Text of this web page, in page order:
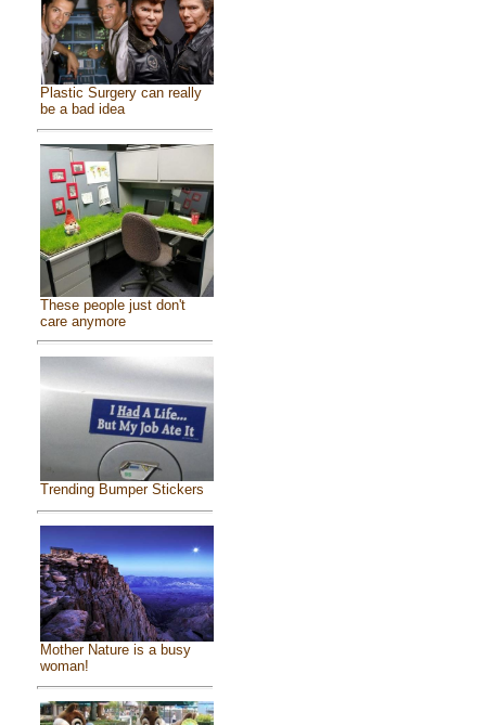
Plastic Surgery can really
be a bad idea
These people just don't
care anymore
Trending Bumper Stickers
Mother Nature is a busy
woman!